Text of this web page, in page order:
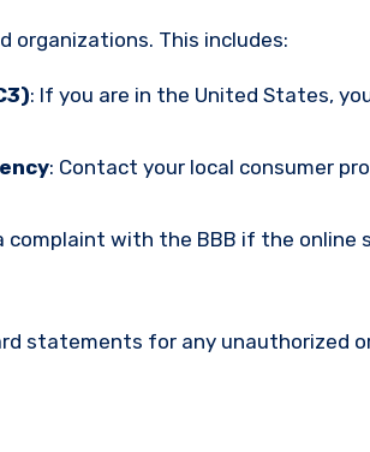
organizations. This includes:
: If you are in the United States,
: Contact your local consumer
complaint with the BBB if the
statements for any unauthorized